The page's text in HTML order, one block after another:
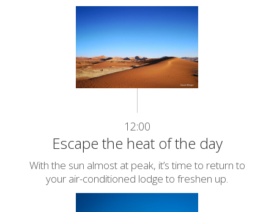
12:00
Escape the heat of the day
With the sun almost at peak, it’s time to return to
your air-conditioned lodge to freshen up.